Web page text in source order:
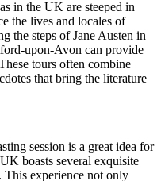
in the UK are steeped in
the lives and locales of
the steps of Jane Austen in
upon-Avon can provide
tours often combine
that bring the literature
session is a great idea for
boasts several exquisite
This experience not only